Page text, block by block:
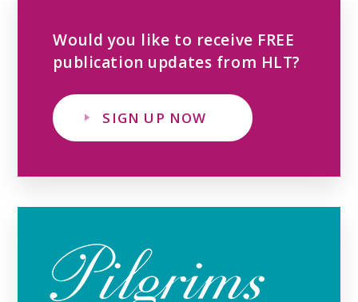
Would you like to receive FREE
publication updates from HLT?
SIGN UP NOW